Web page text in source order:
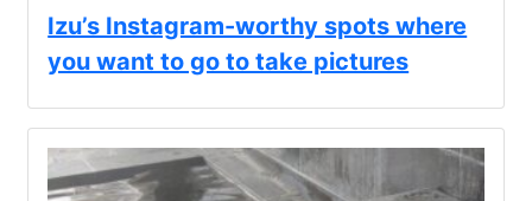
Izu’s Instagram-worthy spots where
you want to go to take pictures